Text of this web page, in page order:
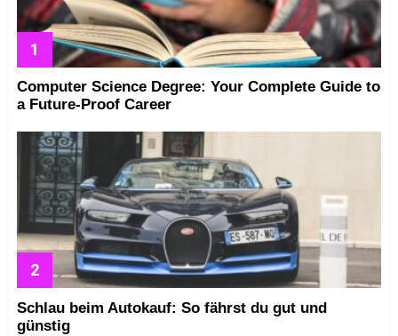
Computer Science Degree: Your Complete Guide to
a Future-Proof Career
Schlau beim Autokauf: So fährst du gut und
günstig